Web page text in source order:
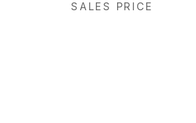
SALES PRICE